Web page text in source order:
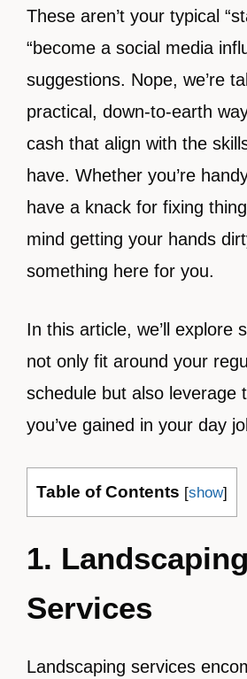
These aren’t your typical
“become a social media
suggestions. Nope, we’re
practical, down-to-earth
cash that align with the
have. Whether you’re
have a knack for fixing
mind getting your hands
something here for you.
In this article, we’ll explore
not only fit around your
schedule but also leverage
you’ve gained in your day
Table of Contents [show]
1. Landscaping
Services
Landscaping services